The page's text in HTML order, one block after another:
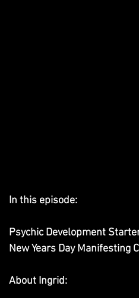
In this episode:
Psychic Development
New Years Day Manifesting
About Ingrid: